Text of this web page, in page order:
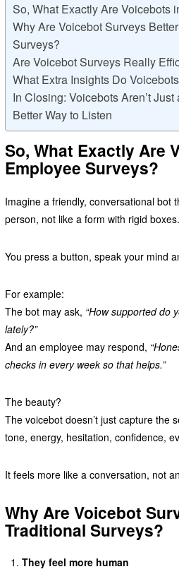
So, What Exactly Are Voicebots
Why Are Voicebot Surveys
Surveys?
Are Voicebot Surveys Really
What Extra Insights Do
In Closing: Voicebots Aren’t Just
Better Way to Listen
So, What Exactly Are
Employee Surveys?
Imagine a friendly, conversational bot
person, not like a form with rigid boxes.
You press a button, speak your mind
For example:
The bot may ask, “How supported do
lately?”
And an employee may respond,
checks in every week so that helps.”
The beauty?
The voicebot doesn’t just capture the
tone, energy, hesitation, confidence,
It feels more like a conversation, not
Why Are Voicebot
Traditional Surveys?
They feel more human